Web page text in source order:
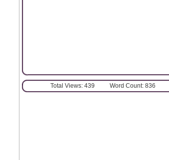
Total Views: 439 Word Count: 836